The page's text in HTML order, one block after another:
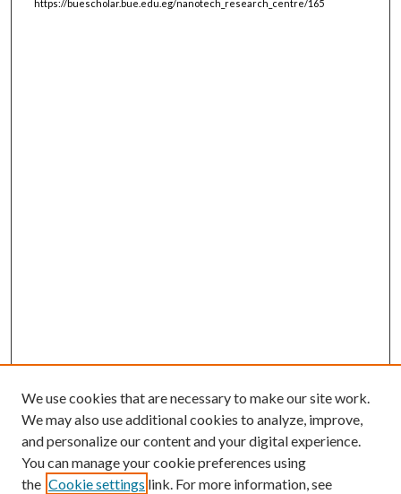
https://buescholar.bue.edu.eg/nanotech_research_centre/165
Browse
We use cookies that are necessary to make our site work.
We may also use additional cookies to analyze, improve,
and personalize our content and your digital experience.
You can manage your cookie preferences using
the Cookie settings link. For more information, see